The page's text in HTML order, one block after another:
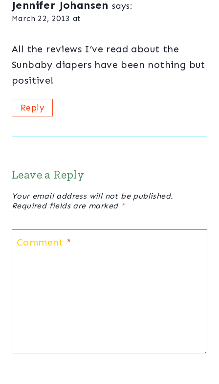
Jennifer Johansen says:
March 22, 2013 at
All the reviews I’ve read about the
Sunbaby diapers have been nothing but
positive!
Reply
Leave a Reply
Your email address will not be published.
Required fields are marked *
Comment *